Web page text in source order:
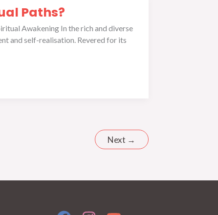
Paths?
Awakening In the rich and diverse
and self-realisation. Revered for its
Next →